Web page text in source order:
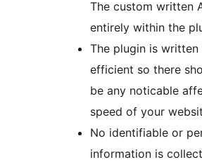
The custom written
entirely within the
The plugin is
efficient so there
be any noticable
speed of your
No identifiable or
information is